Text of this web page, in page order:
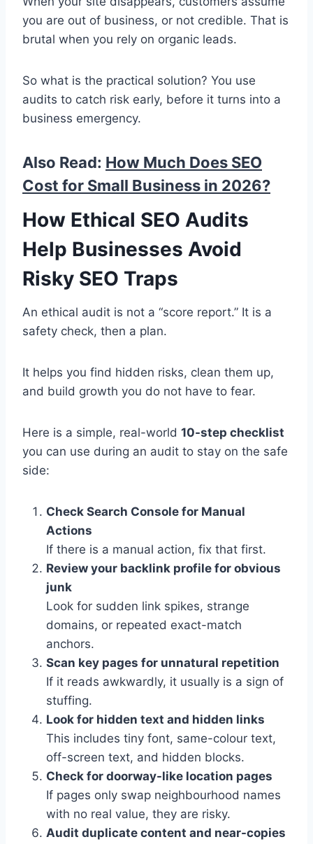
you are out of business, or not credible. That is
brutal when you rely on organic leads.
So what is the practical solution? You use
audits to catch risk early, before it turns into a
business emergency.
Also Read: How Much Does SEO
Cost for Small Business in 2026?
How Ethical SEO Audits
Help Businesses Avoid
Risky SEO Traps
An ethical audit is not a “score report.” It is a
safety check, then a plan.
It helps you find hidden risks, clean them up,
and build growth you do not have to fear.
Here is a simple, real-world 10-step checklist
you can use during an audit to stay on the safe
side:
Check Search Console for Manual
Actions
If there is a manual action, fix that first.
Review your backlink profile for obvious
junk
Look for sudden link spikes, strange
domains, or repeated exact-match
anchors.
Scan key pages for unnatural repetition
If it reads awkwardly, it usually is a sign of
stuffing.
Look for hidden text and hidden links
This includes tiny font, same-colour text,
off-screen text, and hidden blocks.
Check for doorway-like location pages
If pages only swap neighbourhood names
with no real value, they are risky.
Audit duplicate content and near-copies